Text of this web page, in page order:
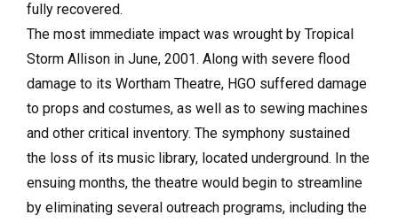
fully recovered.
The most immediate impact was wrought by Tropical
Storm Allison in June, 2001. Along with severe flood
damage to its Wortham Theatre, HGO suffered damage
to props and costumes, as well as to sewing machines
and other critical inventory. The symphony sustained
the loss of its music library, located underground. In the
ensuing months, the theatre would begin to streamline
by eliminating several outreach programs, including the